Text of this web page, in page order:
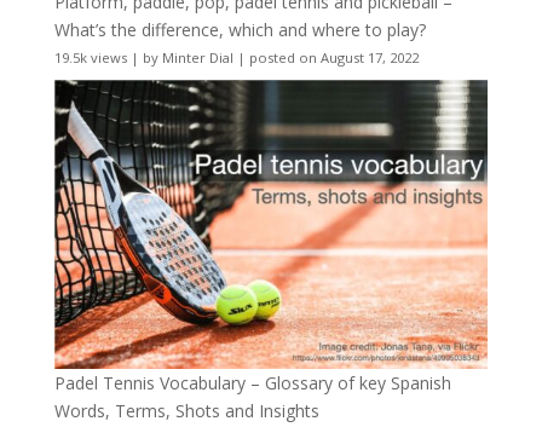
What’s the difference, which and where to play?
19.5k views| by Minter Dial | posted on August 17, 2022
Padel Tennis Vocabulary – Glossary of key Spanish
Words, Terms, Shots and Insights